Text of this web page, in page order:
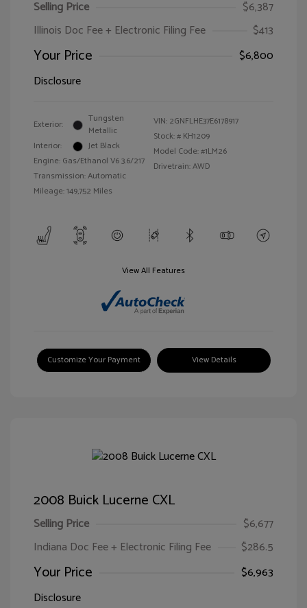
Selling Price
$6,387
Illinois Doc Fee + Electronic Filing Fee
$413
Your Price
$6,800
Disclosure
Exterior:
Tungsten
Metallic
Interior:
Jet Black
Engine: Gas/Ethanol V6 3.6/217
Transmission: Automatic
Mileage: 149,752 Miles
VIN: 2GNFLHE37E6178917
Stock: # KH1209
Model Code: #1LM26
Drivetrain: AWD
View All Features
Customize Your Payment View Details
2008 Buick Lucerne CXL
Selling Price
$6,677
Indiana Doc Fee + Electronic Filing Fee
$286.5
Your Price
$6,963
Disclosure